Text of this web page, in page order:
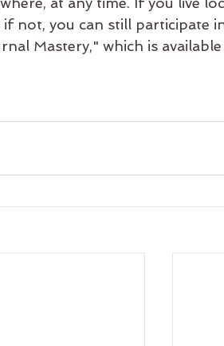
not, you can still participate
Mastery," which is